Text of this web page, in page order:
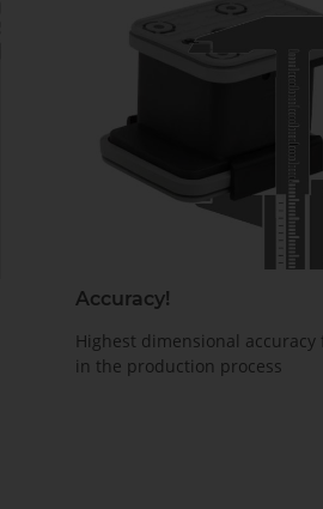
Accuracy!
Highest dimensional
in the production process